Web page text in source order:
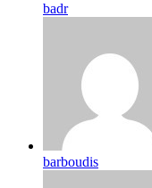
badr
barboudis